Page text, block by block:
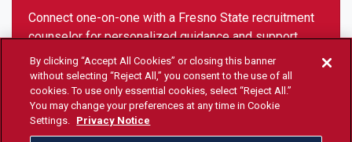
Connect one-on-one with a Fresno State recruitment
counselor for personalized guidance and support
throughout your college journey.
Talk with Us
By clicking “Accept All Cookies” or closing this banner
without selecting “Reject All,” you consent to the use of all
cookies. To use only essential cookies, select “Reject All.”
You may change your preferences at any time in Cookie
Settings. Privacy Notice